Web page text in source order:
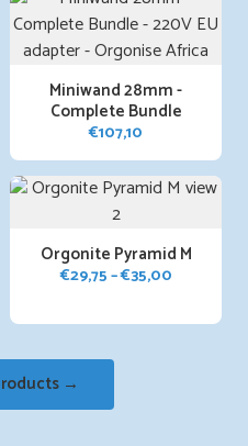
Miniwand 28mm -
Complete Bundle
€107,10
Orgonite Pyramid M
€29,75–€35,00Price
€29,75
→